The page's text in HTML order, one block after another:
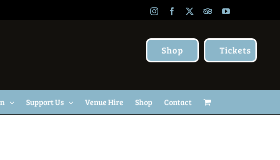
InstagramFacebook TripAdvisor
YouTube
Shop Tickets
Support Us Venue Hire Shop Contact